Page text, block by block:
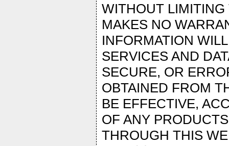
WITHOUT
MAKES NO
INFORMATION
SERVICES AND
SECURE, OR
OBTAINED FROM
BE EFFECTIVE,
OF ANY
THROUGH THIS